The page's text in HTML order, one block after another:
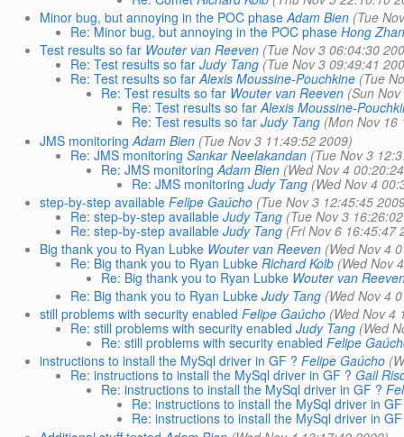
Minor bug, but annoying in the POC phase Adam Bien (Tue
Re: Minor bug, but annoying in the POC phase Hong
Test results so far Wouter van Reeven (Tue Nov 3 06:04:30
Re: Test results so far Judy Tang (Tue Nov 3 09:49:41
Re: Test results so far Alexis Moussine-Pouchkine (Tue
Re: Test results so far Wouter van Reeven (Sun
Re: Test results so far Alexis Moussine-
Re: Test results so far Judy Tang (Mon Nov 16
JMS monitoring Adam Bien (Tue Nov 3 11:49:52 2009)
Re: JMS monitoring Sankar Neelakandan (Tue Nov 3
Re: JMS monitoring Adam Bien (Wed Nov 4
Re: JMS monitoring Judy Tang (Wed Nov 4
step-by-step available Felipe Gaúcho (Tue Nov 3 12:45:45
Re: step-by-step available Judy Tang (Tue Nov 3
Re: step-by-step available Judy Tang (Fri Nov 6 16:45:47
Big thank you to Ryan Lubke Wouter van Reeven (Wed Nov 4
Re: Big thank you to Ryan Lubke Richard Kolb (Wed Nov
Re: Big thank you to Ryan Lubke Wouter van
Re: Big thank you to Ryan Lubke Judy Tang (Wed Nov 4
still problems with security enabled Felipe Gaúcho (Wed Nov 4
Re: still problems with security enabled Judy Tang (Wed
Re: still problems with security enabled Felipe
instructions to install the MySql driver in GF ? Felipe Gaúcho
Re: instructions to install the MySql driver in GF ? Gail
Re: instructions to install the MySql driver in GF ?
Re: instructions to install the MySql driver in
Re: instructions to install the MySql driver in